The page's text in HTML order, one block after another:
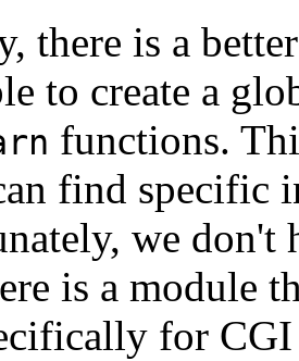
there is a
to create a
functions.
find specific
we don't
is a module
for